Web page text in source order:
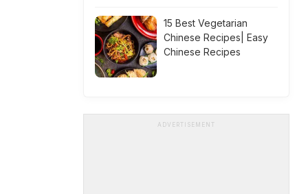
15 Best Vegetarian
Chinese Recipes| Easy
Chinese Recipes
ADVERTISEMENT